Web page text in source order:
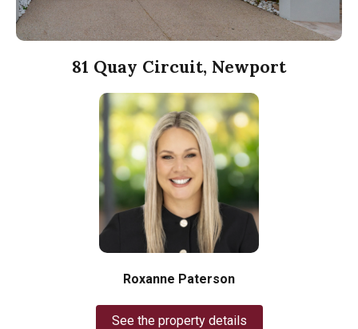
81 Quay Circuit, Newport
Roxanne Paterson
See the property details